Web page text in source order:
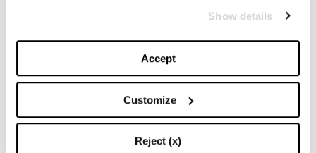
Show details
Accept
Customize
Reject (x)
BEAUTY-MAY 21, 2024
The Best Looks from the
2024 Cannes Film Festival
FASHION